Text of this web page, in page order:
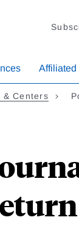
Affiliated
& Centers